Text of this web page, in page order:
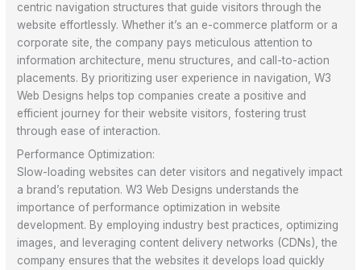
centric navigation structures that guide visitors through the
website effortlessly. Whether it’s an e-commerce platform or a
corporate site, the company pays meticulous attention to
information architecture, menu structures, and call-to-action
placements. By prioritizing user experience in navigation, W3
Web Designs helps top companies create a positive and
efficient journey for their website visitors, fostering trust
through ease of interaction.
Performance Optimization:
Slow-loading websites can deter visitors and negatively impact
a brand’s reputation. W3 Web Designs understands the
importance of performance optimization in website
development. By employing industry best practices, optimizing
images, and leveraging content delivery networks (CDNs), the
company ensures that the websites it develops load quickly